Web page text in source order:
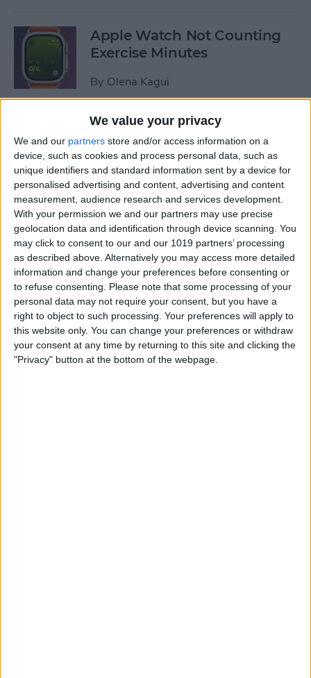
We value your privacy
We and our partners store and/or access information on a
device, such as cookies and process personal data, such as
unique identifiers and standard information sent by a device for
personalised advertising and content, advertising and content
measurement, audience research and services development.
With your permission we and our partners may use precise
geolocation data and identification through device scanning. You
may click to consent to our and our 1019 partners’ processing
as described above. Alternatively you may access more detailed
information and change your preferences before consenting or
to refuse consenting.
Please note that some processing of your
personal data may not require your consent, but you have a
right to object to such processing. Your preferences will apply to
this website only. You can change your preferences or withdraw
your consent at any time by returning to this site and clicking the
"Privacy" button at the bottom of the webpage.
Apple Watch Not Counting
Exercise Minutes
By Olena Kagui
How to Share Focus Modes
across Devices
ByAugust Garry
How to Text on Apple Watch
ByRhett Intriago
How to Turn Up Your Apple
Watch Brightness—Two Easy
Ways!